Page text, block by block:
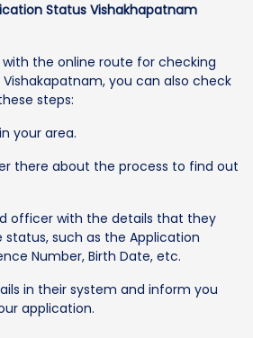
Status Vishakhapatnam
the online route for checking
you can also check
steps:
your area.
there about the process to find out
officer with the details that they
such as the Application
Number, Birth Date, etc.
in their system and inform you
application.